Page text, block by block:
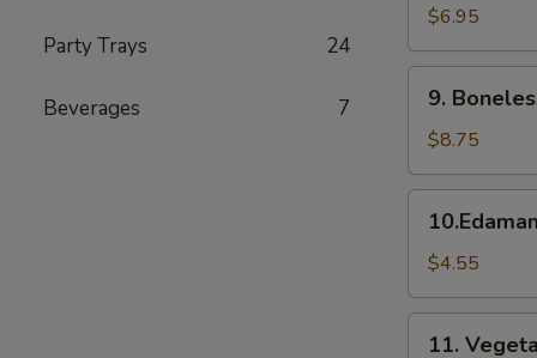
Party Trays 24
Beverages 7
Shrimp
$6.95
Boneless
Spare
Ribs
9.
$8.75
$4.55
11.